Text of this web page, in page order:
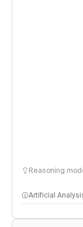
Reasoning
Artificial